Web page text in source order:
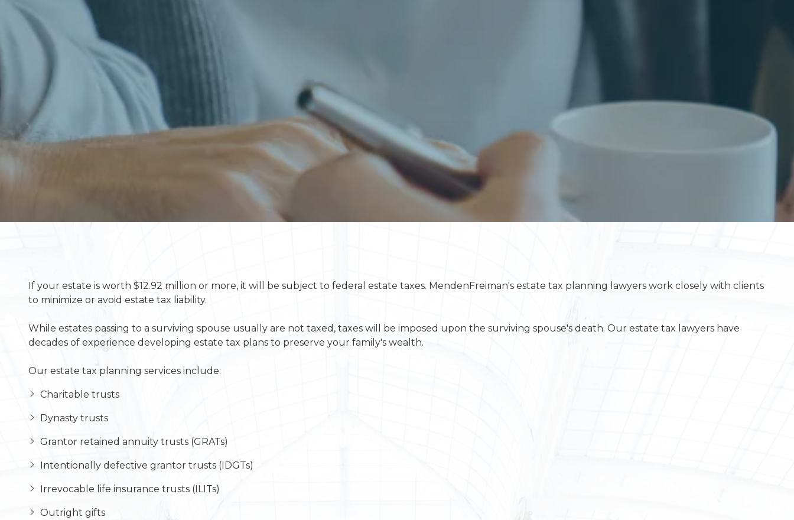
If your estate is worth $12.92 million or more, it will be subject to federal estate taxes. MendenFreiman's estate tax planning lawyers work closely with clients
to minimize or avoid estate tax liability.
While estates passing to a surviving spouse usually are not taxed, taxes will be imposed upon the surviving spouse's death. Our estate tax lawyers have
decades of experience developing estate tax plans to preserve your family's wealth.
Our estate tax planning services include:
Charitable trusts
Dynasty trusts
Grantor retained annuity trusts (GRATs)
Intentionally defective grantor trusts (IDGTs)
Irrevocable life insurance trusts (ILITs)
Outright gifts